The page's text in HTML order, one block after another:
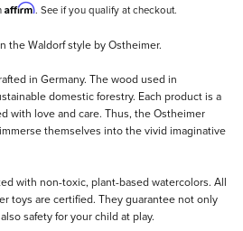
Affirm. See if you qualify at checkout.
the Waldorf style by Ostheimer.
in Germany. The wood used in
domestic forestry. Each product is a
with love and care. Thus, the Ostheimer
themselves into the vivid imaginative
with non-toxic, plant-based watercolors. All
toys are certified. They guarantee not only
safety for your child at play.